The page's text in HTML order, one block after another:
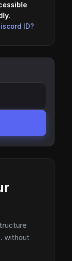
ID?
without